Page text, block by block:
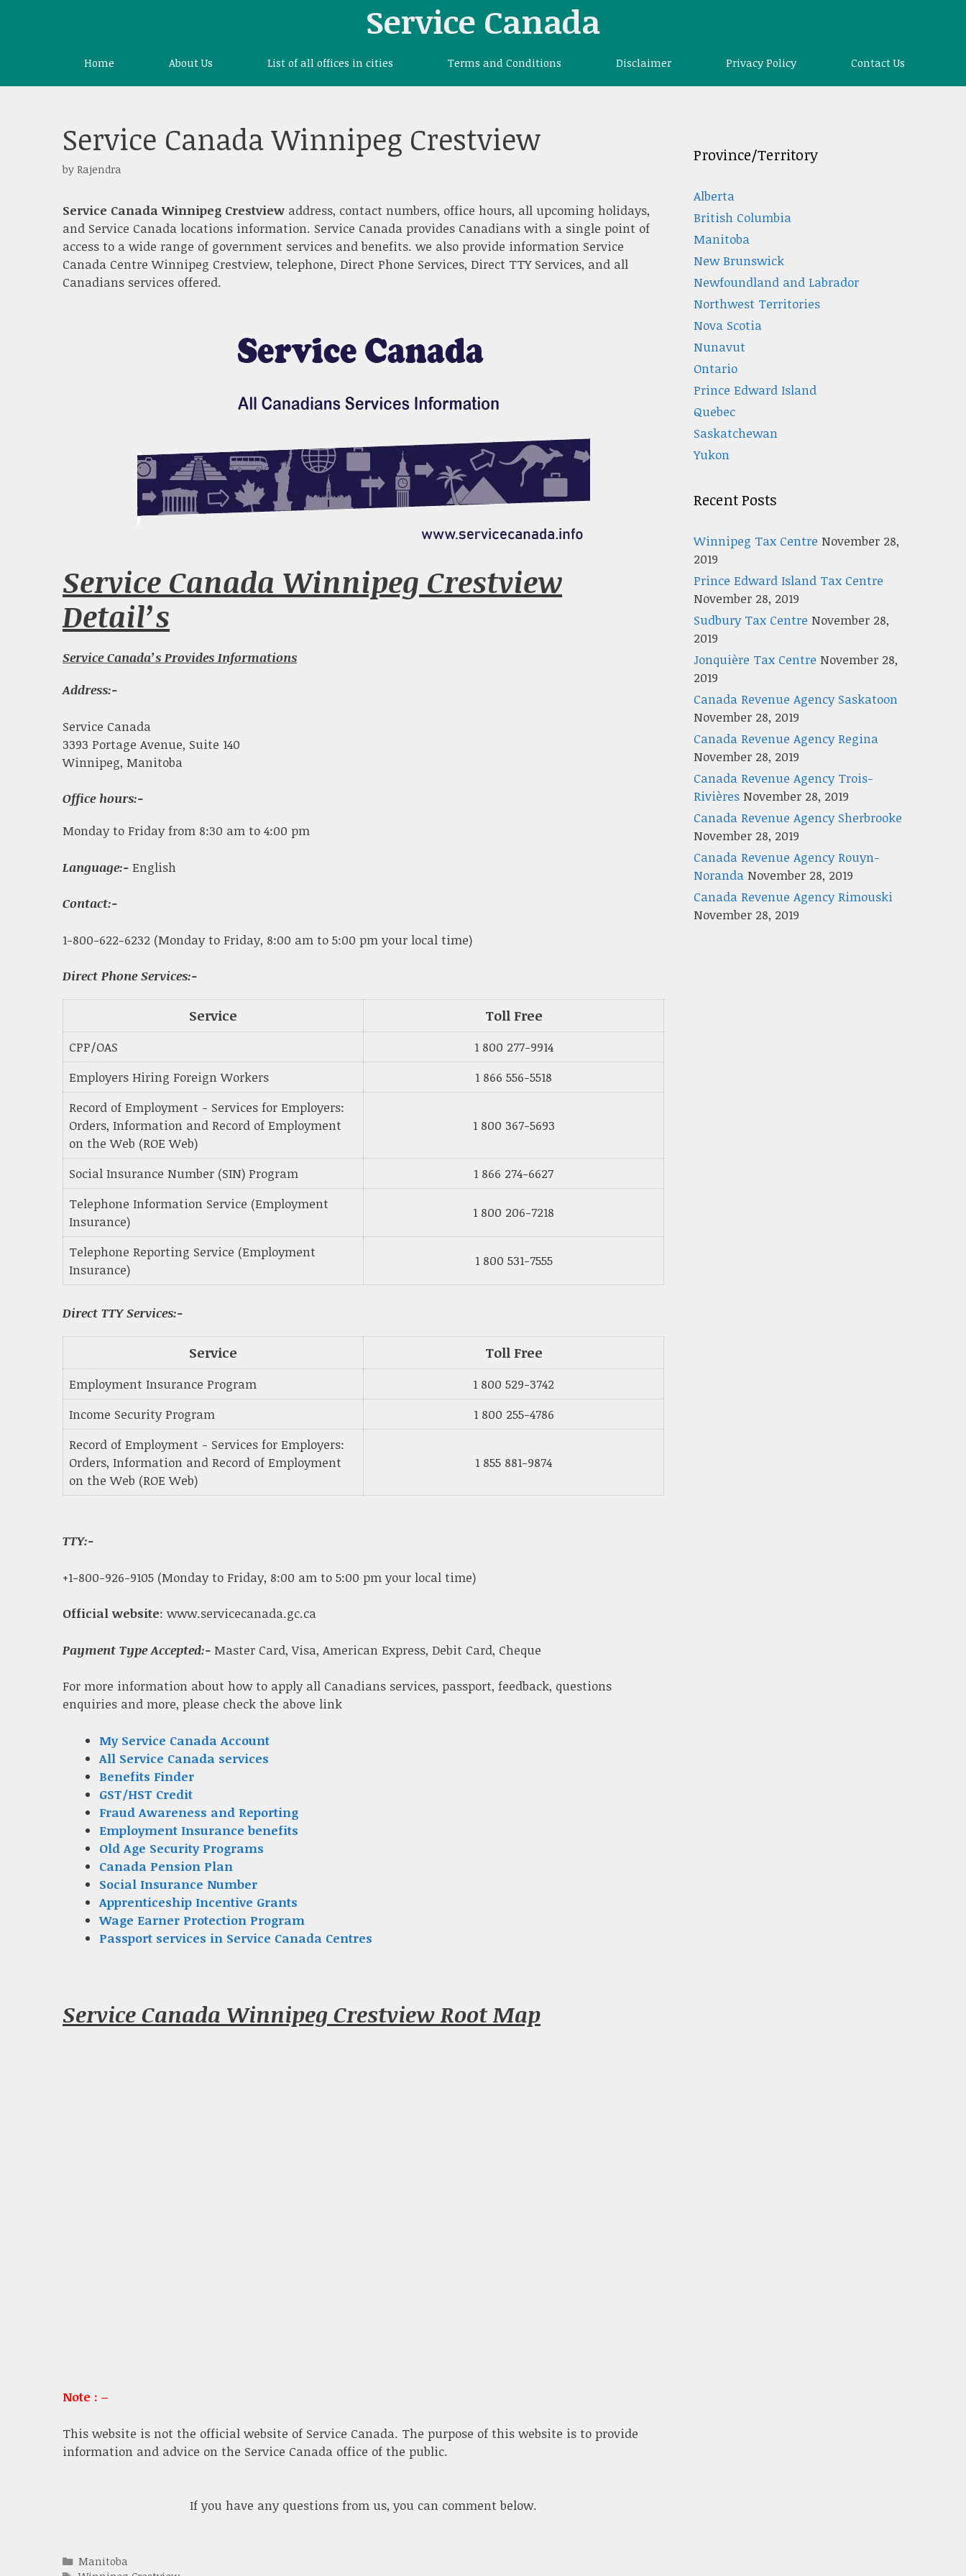
Service Canada
Home About Us List of all offices in cities Terms and Conditions Disclaimer Privacy Policy Contact Us
Service Canada Winnipeg Crestview
by Rajendra
Service Canada Winnipeg Crestview address, contact numbers, office hours, all upcoming holidays,
and Service Canada locations information. Service Canada provides Canadians with a single point of
access to a wide range of government services and benefits. we also provide information Service
Canada Centre Winnipeg Crestview, telephone, Direct Phone Services, Direct TTY Services, and all
Canadians services offered.
Service Canada Winnipeg Crestview
Detail’s
Service Canada’s Provides Informations
Address:-
Service Canada
3393 Portage Avenue, Suite 140
Winnipeg, Manitoba
Office hours:-
Monday to Friday from 8:30 am to 4:00 pm
Language:- English
Contact:-
1-800-622-6232 (Monday to Friday, 8:00 am to 5:00 pm your local time)
Direct Phone Services:-
Service Toll Free
CPP/OAS
1 800 277-9914
Employers Hiring Foreign Workers
1 866 556-5518
Record of Employment - Services for Employers:
Orders, Information and Record of Employment
on the Web (ROE Web)
1 800 367-5693
Social Insurance Number (SIN) Program
1 866 274-6627
Telephone Information Service (Employment
Insurance)
1 800 206-7218
Telephone Reporting Service (Employment
Insurance)
1 800 531-7555
Direct TTY Services:-
Service Toll Free
Employment Insurance Program
1 800 529-3742
Income Security Program
1 800 255-4786
Record of Employment - Services for Employers:
Orders, Information and Record of Employment
on the Web (ROE Web)
1 855 881-9874
TTY:-
+1-800-926-9105 (Monday to Friday, 8:00 am to 5:00 pm your local time)
Official website: www.servicecanada.gc.ca
Payment Type Accepted:- Master Card, Visa, American Express, Debit Card, Cheque
For more information about how to apply all Canadians services, passport, feedback, questions
enquiries and more, please check the above link
My Service Canada Account
All Service Canada services
Benefits Finder
GST/HST Credit
Fraud Awareness and Reporting
Employment Insurance benefits
Old Age Security Programs
Canada Pension Plan
Social Insurance Number
Apprenticeship Incentive Grants
Wage Earner Protection Program
Passport services in Service Canada Centres
Service Canada Winnipeg Crestview Root Map
Note : –
This website is not the official website of Service Canada. The purpose of this website is to provide
information and advice on the Service Canada office of the public.
If you have any questions from us, you can comment below.
Categories
Manitoba
Province/Territory
Alberta
British Columbia
Manitoba
New Brunswick
Newfoundland and Labrador
Northwest Territories
Nova Scotia
Nunavut
Ontario
Prince Edward Island
Quebec
Saskatchewan
Yukon
Recent Posts
Winnipeg Tax Centre November 28,
2019
Prince Edward Island Tax Centre
November 28, 2019
Sudbury Tax Centre November 28,
2019
Jonquière Tax Centre November 28,
2019
Canada Revenue Agency Saskatoon
November 28, 2019
Canada Revenue Agency Regina
November 28, 2019
Canada Revenue Agency Trois-
Rivières November 28, 2019
Canada Revenue Agency Sherbrooke
November 28, 2019
Canada Revenue Agency Rouyn-
Noranda November 28, 2019
Canada Revenue Agency Rimouski
November 28, 2019